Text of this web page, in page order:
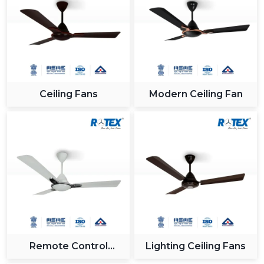
interiors.
App and remote control of convenience when
making a presentation.
contemporary appearance.
Large Developments
in large scale projects as a result of its efficiency in
energy consumption, smart and long term cost
advantages.
Modern Buyers
fans in homes in order to appeal to the modern buyers:
Ceiling Fans Modern Ceiling Fan
Remote Control
Lighting Ceiling Fans